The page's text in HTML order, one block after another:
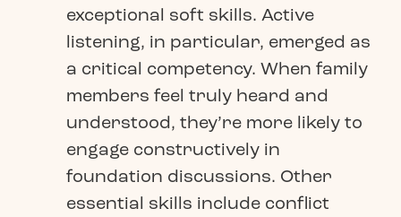
exceptional soft skills. Active
listening, in particular, emerged as
a critical competency. When family
members feel truly heard and
understood, they’re more likely to
engage constructively in
foundation discussions. Other
essential skills include conflict